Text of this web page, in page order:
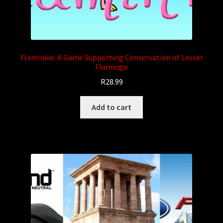
Flaminkie: A Game Supporting Conservation of Lesser
Flamingo
R28.99
Add to cart